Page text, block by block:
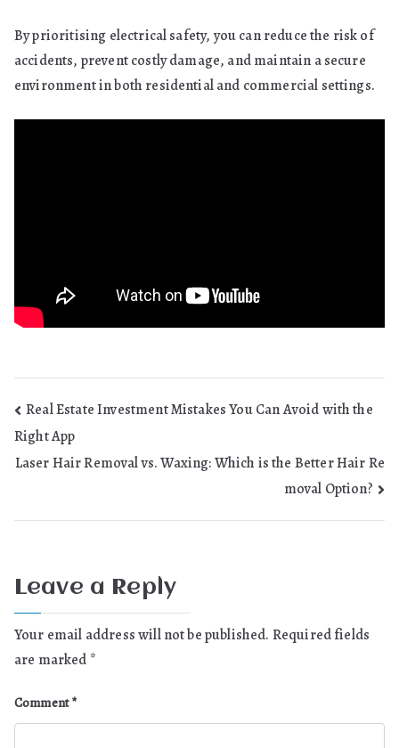
By prioritising electrical safety, you can reduce the risk of
accidents, prevent costly damage, and maintain a secure
environment in both residential and commercial settings.
Post
navigation
Real Estate Investment Mistakes You Can Avoid with the
Right App
Laser Hair Removal vs. Waxing: Which is the Better Hair Re
moval Option?
Leave a Reply
Your email address will not be published. Required fields
are marked *
Comment*